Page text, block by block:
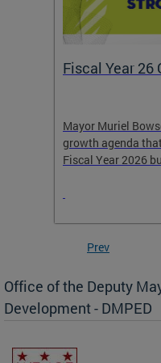
Fiscal Year 26
Mayor Muriel
growth agenda
Fiscal Year 2026
Prev
Office of the Deputy
Development - DMPED